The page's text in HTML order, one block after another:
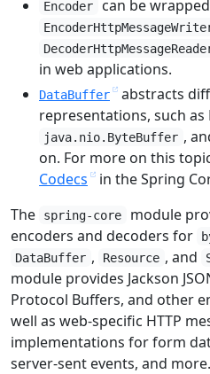
Encoder can be
in web applications.
DataBuffer
abstracts
representations, such as
java.nio.ByteBuffer ,
on. For more on this
Codecs
in the Spring
The
spring-core
module
encoders and decoders for
DataBuffer , Resource , and
module provides Jackson
Protocol Buffers, and other
well as web-specific HTTP
implementations for form
server-sent events, and more.